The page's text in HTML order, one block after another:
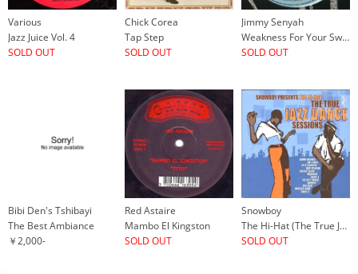
Various
Jazz Juice Vol. 4
SOLD OUT
Chick Corea
Tap Step
SOLD OUT
Jimmy Senyah
Weakness For Your Sweetness
SOLD OUT
Bibi Den's Tshibayi
The Best Ambiance
￥2,000-
Red Astaire
Mambo El Kingston
SOLD OUT
Snowboy
The Hi-Hat (The True Jazz Dance Sessions)
SOLD OUT